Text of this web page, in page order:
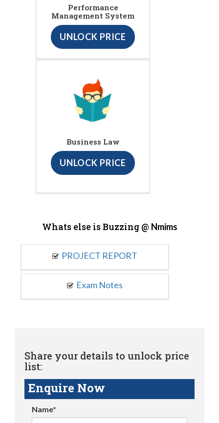
Performance
Management System
UNLOCK PRICE
Business Law
UNLOCK PRICE
Whats else is Buzzing @ Nmims
PROJECT REPORT
Exam Notes
Share your details to unlock price
list:
Enquire Now
Name*